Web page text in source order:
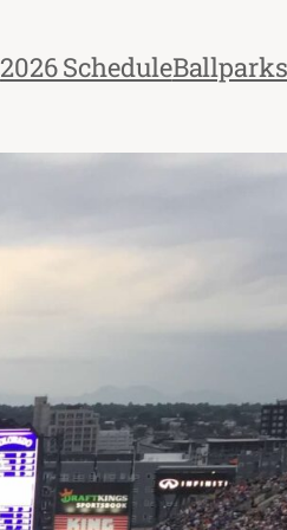
2026 ScheduleBallparks